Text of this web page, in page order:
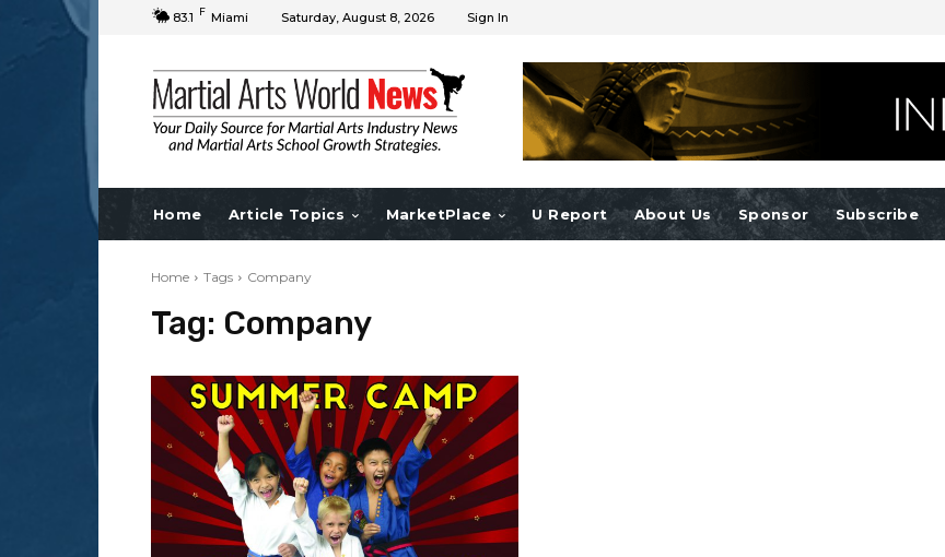
83.1 F Miami Saturday, August 8, 2026 Sign In
Home Article Topics MarketPlace U Report About Us Sponsor Subscribe
Home Tags Company
Tag: Company